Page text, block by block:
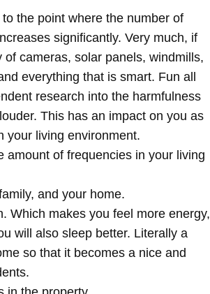
the point where the number of
significantly. Very much, if
cameras, solar panels, windmills,
everything that is smart. Fun all
research into the harmfulness
This has an impact on you as
your living environment.
amount of frequencies in your living
and your home.
Which makes you feel more energy,
will also sleep better. Literally a
so that it becomes a nice and